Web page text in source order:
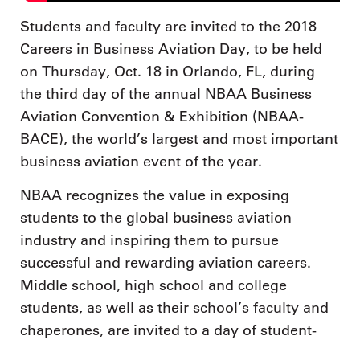
Students and faculty are invited to the 2018
Careers in Business Aviation Day, to be held
on Thursday, Oct. 18 in Orlando, FL, during
the third day of the annual NBAA Business
Aviation Convention & Exhibition (NBAA-
BACE), the world’s largest and most important
business aviation event of the year.
NBAA recognizes the value in exposing
students to the global business aviation
industry and inspiring them to pursue
successful and rewarding aviation careers.
Middle school, high school and college
students, as well as their school’s faculty and
chaperones, are invited to a day of student-